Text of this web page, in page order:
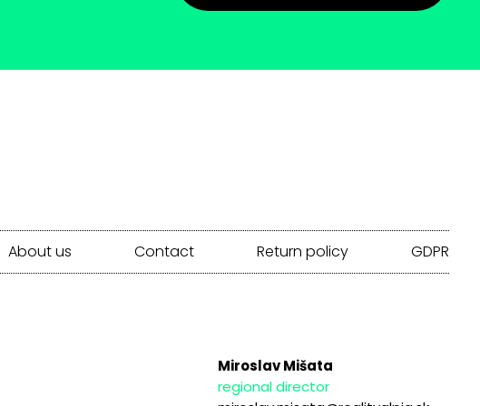
About us Contact Return policy GDPR
Miroslav Mišata
regional director